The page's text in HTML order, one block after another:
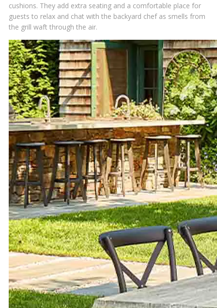
cushions. They add extra seating and a comfortable place for
guests to relax and chat with the backyard chef as smells from
the grill waft through the air.